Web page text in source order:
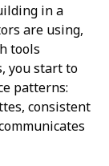
in a
are using,
tools
you start to
patterns:
consistent